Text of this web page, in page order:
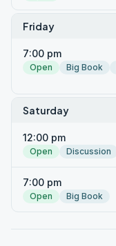
Friday
7:00 pm
Open Big Book
Saturday
12:00 pm
Open Discussion
7:00 pm
Open Big Book